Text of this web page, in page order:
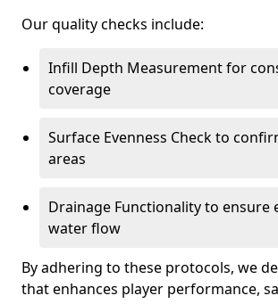
Our quality checks include:
Infill Depth Measurement for
coverage
Surface Evenness Check to
areas
Drainage Functionality to ensure
water flow
By adhering to these protocols, we
that enhances player performance,